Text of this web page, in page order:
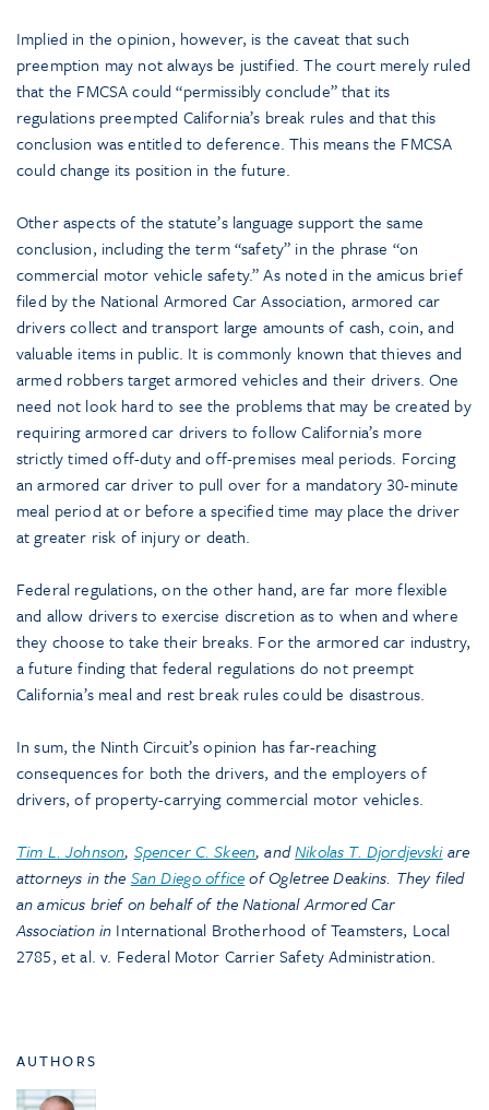
Implied in the opinion, however, is the caveat that such
preemption may not always be justified. The court merely ruled
that the FMCSA could “permissibly conclude” that its
regulations preempted California’s break rules and that this
conclusion was entitled to deference. This means the FMCSA
could change its position in the future.
Other aspects of the statute’s language support the same
conclusion, including the term “safety” in the phrase “on
commercial motor vehicle safety.” As noted in the amicus brief
filed by the National Armored Car Association, armored car
drivers collect and transport large amounts of cash, coin, and
valuable items in public. It is commonly known that thieves and
armed robbers target armored vehicles and their drivers. One
need not look hard to see the problems that may be created by
requiring armored car drivers to follow California’s more
strictly timed off-duty and off-premises meal periods. Forcing
an armored car driver to pull over for a mandatory 30-minute
meal period at or before a specified time may place the driver
at greater risk of injury or death.
Federal regulations, on the other hand, are far more flexible
and allow drivers to exercise discretion as to when and where
they choose to take their breaks. For the armored car industry,
a future finding that federal regulations do not preempt
California’s meal and rest break rules could be disastrous.
In sum, the Ninth Circuit’s opinion has far-reaching
consequences for both the drivers, and the employers of
drivers, of property-carrying commercial motor vehicles.
Tim L. Johnson, Spencer C. Skeen, andNikolas T. Djordjevskiare
attorneys in the San Diego officeof Ogletree Deakins. They filed
an amicus brief on behalf of the National Armored Car
Association in International Brotherhood of Teamsters, Local
2785, et al. v. Federal Motor Carrier Safety Administration.
AUTHORS